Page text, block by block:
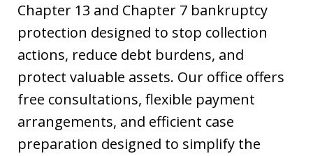
Chapter 13 and Chapter 7 bankruptcy
protection designed to stop collection
actions, reduce debt burdens, and
protect valuable assets. Our office offers
free consultations, flexible payment
arrangements, and efficient case
preparation designed to simplify the